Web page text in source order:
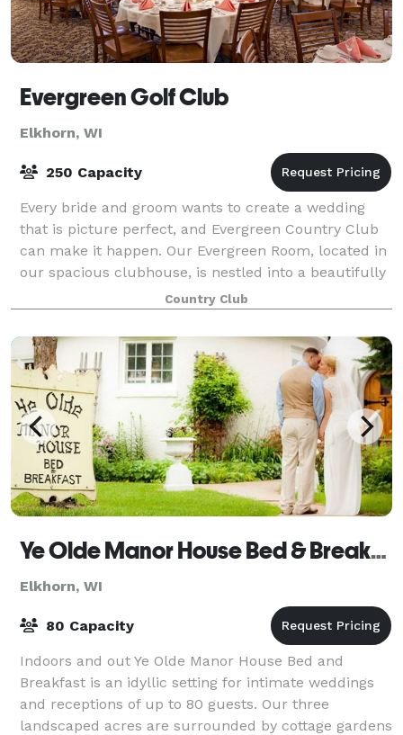
Evergreen Golf Club
Elkhorn, WI
250 Capacity
Every bride and groom wants to create a wedding
that is picture perfect, and Evergreen Country Club
can make it happen. Our Evergreen Room, located in
our spacious clubhouse, is nestled into a beautifully
landscaped hillside which will pro
Country Club
Ye Olde Manor House Bed & Breakfast
Elkhorn, WI
80 Capacity
Indoors and out Ye Olde Manor House Bed and
Breakfast is an idyllic setting for intimate weddings
and receptions of up to 80 guests. Our three
landscaped acres are surrounded by cottage gardens